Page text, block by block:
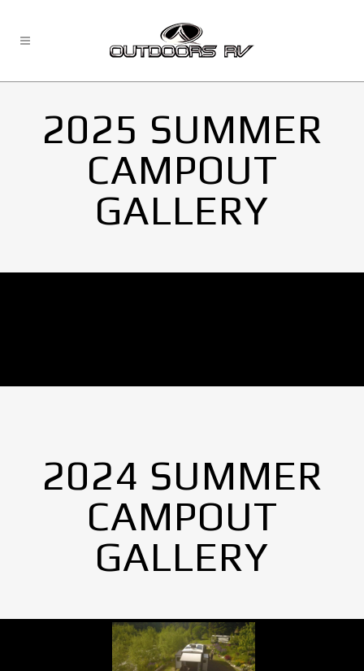
2025 SUMMER
CAMPOUT
GALLERY
2024 SUMMER
CAMPOUT
GALLERY